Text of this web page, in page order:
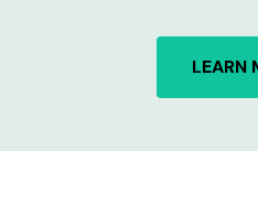
LEARN